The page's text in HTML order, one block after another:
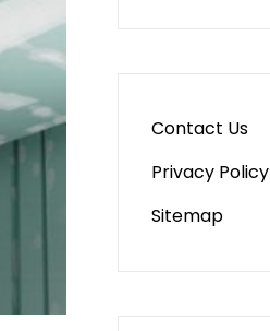
Contact Us
Privacy Policy
Sitemap